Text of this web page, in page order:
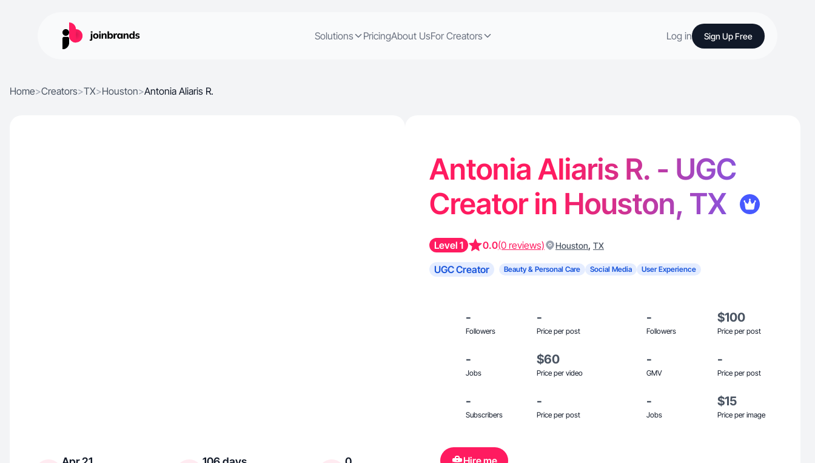
Solutions PricingAbout UsFor Creators Log in Sign Up Free
Home>Creators>TX>Houston>Antonia Aliaris R.
Antonia Aliaris R. - UGC
Creator in Houston, TX
Level 1 0.0(0 reviews) Houston, TX
UGC Creator Beauty & Personal Care Social Media User Experience
-
Followers
-
Price per post
-
Followers
$100
Price per post
-
Jobs
$60
Price per video
-
GMV
-
Price per post
-
Subscribers
-
Price per post
-
Jobs
$15
Price per image
Hire me